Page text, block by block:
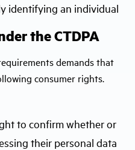
identifying an individual
the CTDPA
demands that
consumer rights.
to confirm whether or
their personal data